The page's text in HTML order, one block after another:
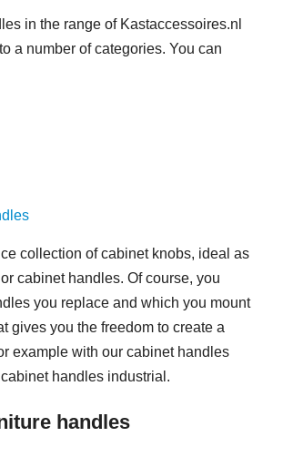
in the range of Kastaccessoires.nl
a number of categories. You can
collection of cabinet knobs, ideal as
cabinet handles. Of course, you
you replace and which you mount
gives you the freedom to create a
example with our cabinet handles
handles industrial.
handles